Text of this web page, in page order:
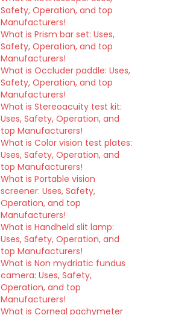
Safety, Operation, and top
Manufacturers!
What is Prism bar set: Uses,
Safety, Operation, and top
Manufacturers!
What is Occluder paddle: Uses,
Safety, Operation, and top
Manufacturers!
What is Stereoacuity test kit:
Uses, Safety, Operation, and
top Manufacturers!
What is Color vision test plates:
Uses, Safety, Operation, and
top Manufacturers!
What is Portable vision
screener: Uses, Safety,
Operation, and top
Manufacturers!
What is Handheld slit lamp:
Uses, Safety, Operation, and
top Manufacturers!
What is Non mydriatic fundus
camera: Uses, Safety,
Operation, and top
Manufacturers!
What is Corneal pachymeter